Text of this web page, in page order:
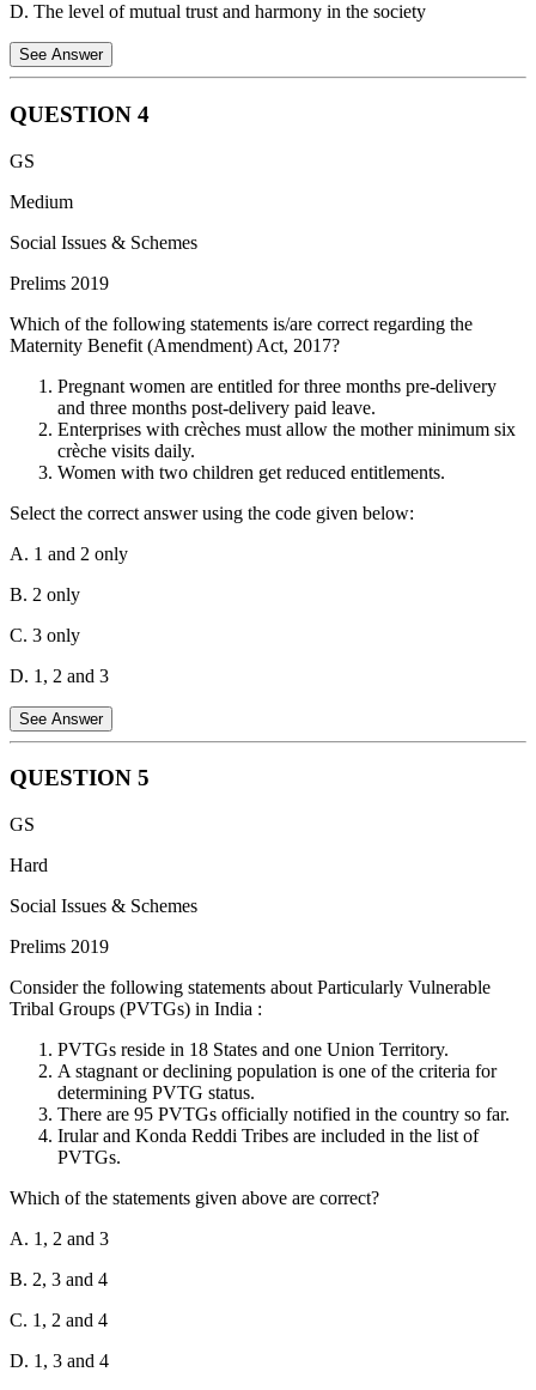
D. The level of mutual trust and harmony in the society
See Answer
Option A is incorrect:
of social interaction or trust.
assets like buildings and infrastructure.
and doesn't tell us anything about social connections or trust.
community or society. It's not about physical resources or
demographics, but rather the quality of relationships and connections
directly reflects this concept.
QUESTION 4
GS
Medium
Social Issues & Schemes
Prelims 2019
Which of the following statements is/are correct regarding the
Maternity Benefit (Amendment) Act, 2017?
Pregnant women are entitled for three months pre-delivery
and three months post-delivery paid leave.
Enterprises with crèches must allow the mother minimum six
crèche visits daily.
Women with two children get reduced entitlements.
Select the correct answer using the code given below:
A. 1 and 2 only
B. 2 only
C. 3 only
D. 1, 2 and 3
See Answer
Statement 1 is Incorrect:
of paid leave. However, the maximum period for which a woman
establishment with 50 or more employees must provide a crèche
to the crèche, which includes the interval for rest allowed to her, not
6 visits.
Statement 3 is Correct:The Act provides reduced entitlements for
women who have two or more surviving children. In such cases, the
paid maternity leave is limited to 12 weeks (6 weeks pre-delivery
and 6 weeks post-delivery) instead of the 26 weeks provided for the
first two children.
QUESTION 5
GS
Hard
Social Issues & Schemes
Prelims 2019
Consider the following statements about Particularly Vulnerable
Tribal Groups (PVTGs) in India :
PVTGs reside in 18 States and one Union Territory.
A stagnant or declining population is one of the criteria for
determining PVTG status.
There are 95 PVTGs officially notified in the country so far.
Irular and Konda Reddi Tribes are included in the list of
PVTGs.
Which of the statements given above are correct?
A. 1, 2 and 3
B. 2, 3 and 4
C. 1, 2 and 4
D. 1, 3 and 4